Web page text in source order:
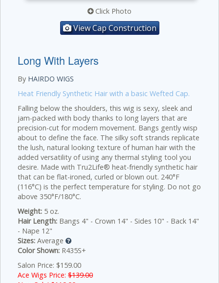
Click Photo
View Cap Construction
Long With Layers
By HAIRDO WIGS
Heat Friendly Synthetic Hair with a basic Wefted Cap.
Falling below the shoulders, this wig is sexy, sleek and
jam-packed with body thanks to long layers that are
precision-cut for modern movement. Bangs gently wisp
about to define the face. The silky soft strands replicate
the lush, natural looking texture of human hair with the
added versatility of using any thermal styling tool you
desire. Made with Tru2Life® heat-friendly synthetic hair
that can be flat-ironed, curled or blown out. 240°F
(116°C) is the perfect temperature for styling. Do not go
above 350°F/180°C.
Weight: 5 oz.
Hair Length: Bangs 4" - Crown 14" - Sides 10" - Back 14"
- Nape 12"
Sizes: Average
Color Shown: R435S+
Salon Price: $159.00
Ace Wigs Price: $139.00